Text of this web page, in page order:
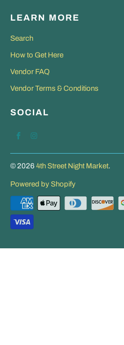
LEARN MORE
Search
How to Get Here
Vendor FAQ
Vendor Terms & Conditions
SOCIAL
© 20264th Street Night Market.
Powered by Shopify